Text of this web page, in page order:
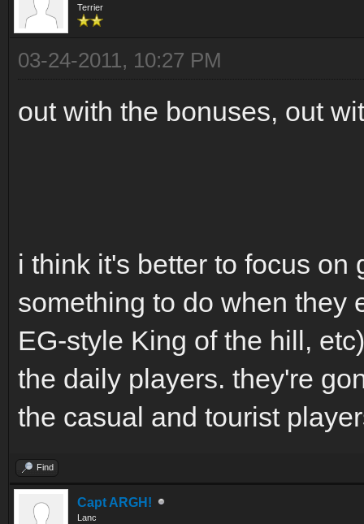
Terrier
03-24-2011, 10:27 PM
out with the bonuses, out
i think it's better to focus
something to do when they
EG-style King of the hill,
the daily players. they're
the casual and tourist
Find
Capt ARGH!
Lanc